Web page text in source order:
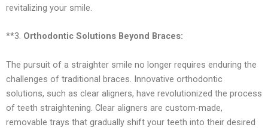
revitalizing your smile.
**3. Orthodontic Solutions Beyond Braces:
The pursuit of a straighter smile no longer requires enduring the
challenges of traditional braces. Innovative orthodontic
solutions, such as clear aligners, have revolutionized the process
of teeth straightening. Clear aligners are custom-made,
removable trays that gradually shift your teeth into their desired